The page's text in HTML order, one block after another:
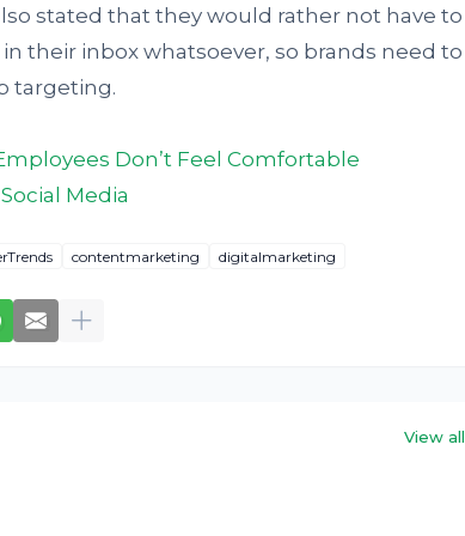
stated that they would rather not have to
their inbox whatsoever, so brands need to
targeting.
Don’t Feel Comfortable
Media
contentmarketing digitalmarketing
View all